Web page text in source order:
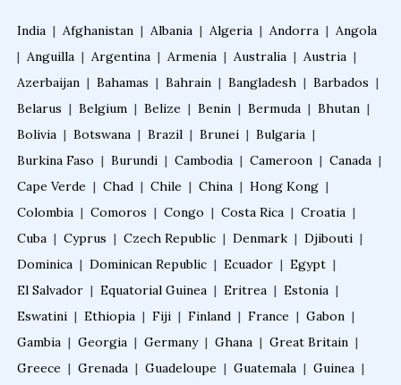
Fellowship in Oncology
Fellowship in Nutrition
Fellowship in Cardiac Rehabilitation
Fellowship in Sports Rehabilitation
India | Afghanistan | Albania | Algeria | Andorra | Angola
| Anguilla | Argentina | Armenia | Australia | Austria |
Azerbaijan | Bahamas | Bahrain | Bangladesh | Barbados |
Belarus | Belgium | Belize | Benin | Bermuda | Bhutan |
Bolivia | Botswana | Brazil | Brunei | Bulgaria |
Burkina Faso | Burundi | Cambodia | Cameroon | Canada |
Cape Verde | Chad | Chile | China | Hong Kong |
Colombia | Comoros | Congo | Costa Rica | Croatia |
Cuba | Cyprus | Czech Republic | Denmark | Djibouti |
Dominica | Dominican Republic | Ecuador | Egypt |
El Salvador | Equatorial Guinea | Eritrea | Estonia |
Eswatini | Ethiopia | Fiji | Finland | France | Gabon |
Gambia | Georgia | Germany | Ghana | Great Britain |
Greece | Grenada | Guadeloupe | Guatemala | Guinea |